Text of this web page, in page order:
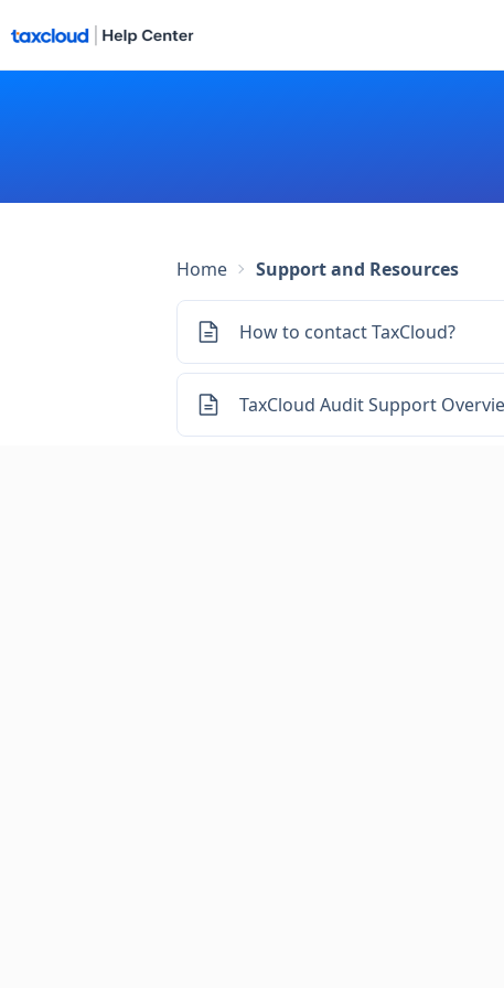
Home Support and Resources
How to contact TaxCloud?
TaxCloud Audit Support